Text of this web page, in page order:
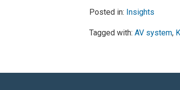
Posted in: Insights
Tagged with:AV system,